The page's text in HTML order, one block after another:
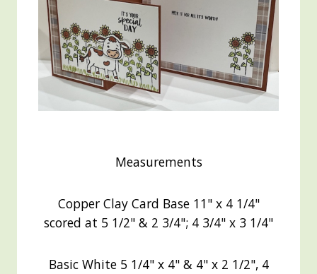
Measurements
Copper Clay Card Base 11" x 4 1/4"
scored at 5 1/2" & 2 3/4"; 4 3/4" x 3 1/4"
Basic White 5 1/4" x 4" & 4" x 2 1/2", 4